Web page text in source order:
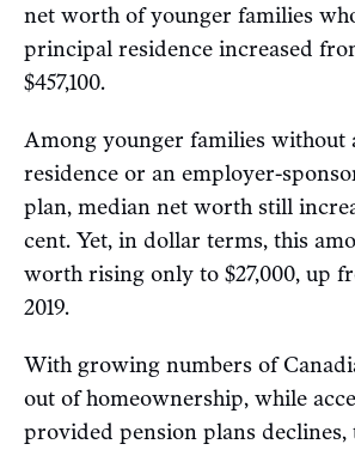
net worth of younger families
principal residence increased
$457,100.
Among younger families without
residence or an employer-
plan, median net worth still
cent. Yet, in dollar terms, this
worth rising only to $27,000, up
2019.
With growing numbers of
out of homeownership, while
provided pension plans declines,